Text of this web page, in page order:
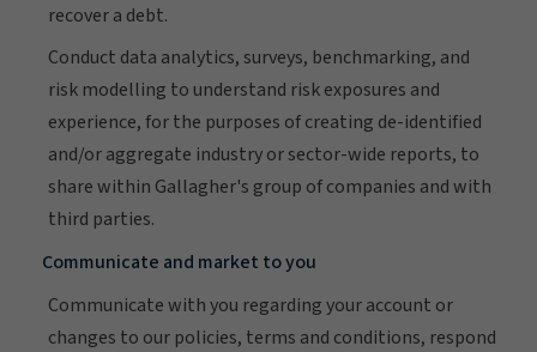
recover a debt.
Conduct data analytics, surveys, benchmarking, and
risk modelling to understand risk exposures and
experience, for the purposes of creating de-identified
and/or aggregate industry or sector-wide reports, to
share within Gallagher's group of companies and with
third parties.
Communicate and market to you
Communicate with you regarding your account or
changes to our policies, terms and conditions, respond